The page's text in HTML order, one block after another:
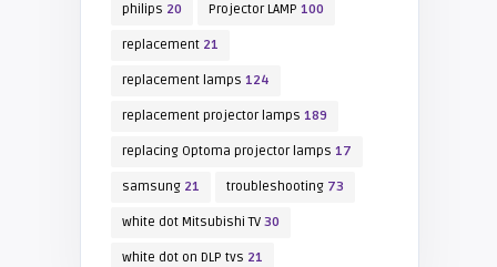
philips 20 Projector LAMP 100
replacement21
replacement lamps 124
replacement projector lamps 189
replacing Optoma projector lamps 17
samsung21 troubleshooting73
white dot Mitsubishi TV30
white dot on DLP tvs 21